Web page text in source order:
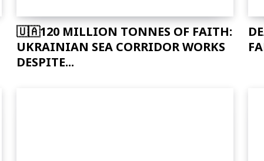
🇺🇦120 MILLION TONNES OF FAITH:
UKRAINIAN SEA CORRIDOR WORKS
DESPITE...